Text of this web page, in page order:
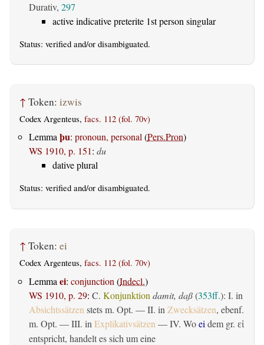
Durativ, 297
active indicative preterite 1st person singular
Status: verified and/or disambiguated.
↑ Token: izwis
Codex Argenteus, facs. 112 (fol. 70v)
Lemmaþu: pronoun, personal(Pers.Pron)
WS 1910, p. 151: du
dative plural
Status: verified and/or disambiguated.
↑ Token: ei
Codex Argenteus, facs. 112 (fol. 70v)
Lemma ei: conjunction (Indecl.)
WS 1910, p. 29: C. Konjunktion damit, daß(353ff.): I. in
Absichtssätzen stets m. Opt. — II. in Zwecksätzen, ebenf.
m. Opt. — III. in Explikativsätzen — IV. Woei dem gr. εἰ
entspricht, handelt es sich um eine